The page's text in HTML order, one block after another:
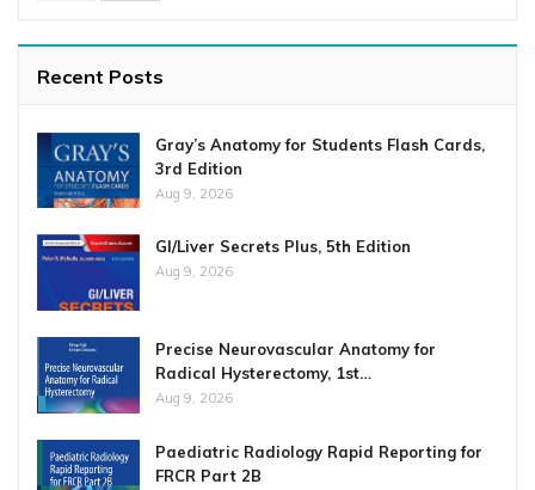
Recent Posts
Gray’s Anatomy for Students Flash Cards,
3rd Edition
Aug 9, 2026
GI/Liver Secrets Plus, 5th Edition
Aug 9, 2026
Precise Neurovascular Anatomy for
Radical Hysterectomy, 1st…
Aug 9, 2026
Paediatric Radiology Rapid Reporting for
FRCR Part 2B